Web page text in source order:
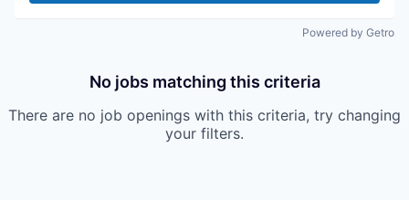
Powered by Getro
No jobs matching this criteria
There are no job openings with this criteria, try changing
your filters.